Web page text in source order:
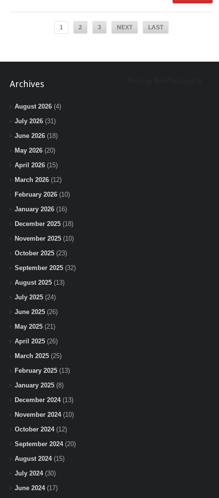
1 2 3 NEXT LAST
Archives
August 2026 (4)
July 2026 (31)
June 2026 (18)
May 2026 (20)
April 2026 (15)
March 2026 (12)
February 2026 (10)
January 2026 (16)
December 2025 (18)
November 2025 (10)
October 2025 (23)
September 2025 (32)
August 2025 (13)
July 2025 (24)
June 2025 (26)
May 2025 (21)
April 2025 (26)
March 2025 (25)
February 2025 (13)
January 2025 (8)
December 2024(13)
November 2024(10)
October 2024(12)
September 2024(20)
August 2024(15)
July 2024(30)
June 2024(17)